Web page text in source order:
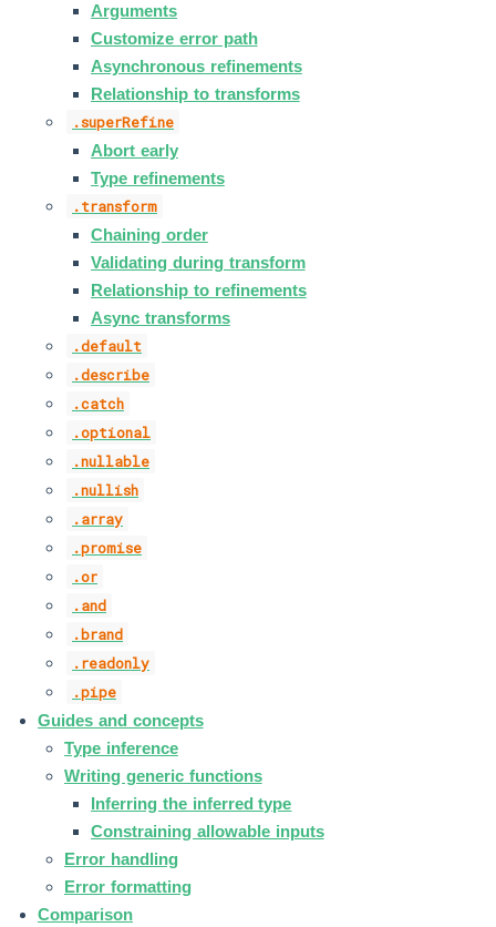
Arguments
Customize error path
Asynchronous refinements
Relationship to transforms
.superRefine
Abort early
Type refinements
.transform
Chaining order
Validating during transform
Relationship to refinements
Async transforms
.default
.describe
.catch
.optional
.nullable
.nullish
.array
.promise
.or
.and
.brand
.readonly
.pipe
Guides and concepts
Type inference
Writing generic functions
Inferring the inferred type
Constraining allowable inputs
Error handling
Error formatting
Comparison